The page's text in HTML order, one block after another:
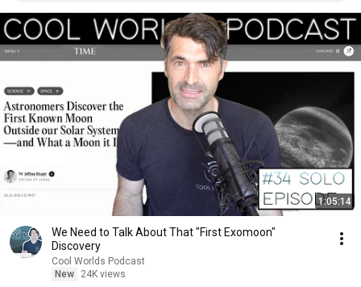
1:05:14
We Need to Talk About That "First Exomoon"
Discovery
Cool Worlds Podcast
New
24K views